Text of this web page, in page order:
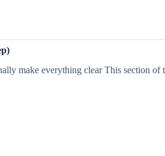
make everything clear This section of